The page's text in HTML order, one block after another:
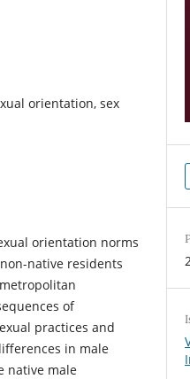
orientation, sex
orientation norms
native residents
of
practices and
in male
native male